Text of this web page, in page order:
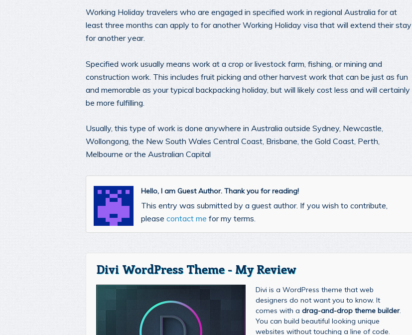
Working Holiday travelers who are engaged in specified work in regional Australia for at
least three months can apply to for another Working Holiday visa that will extend their stay
for another year.
Specified work usually means work at a crop or livestock farm, fishing, or mining and
construction work. This includes fruit picking and other harvest work that can be just as fun
and memorable as your typical backpacking holiday, but will likely cost less and will certainly
be more fulfilling.
Usually, this type of work is done anywhere in Australia outside Sydney, Newcastle,
Wollongong, the New South Wales Central Coast, Brisbane, the Gold Coast, Perth,
Melbourne or the Australian Capital
Hello, I am Guest Author. Thank you for reading!
This entry was submitted by a guest author. If you wish to contribute,
please contact me for my terms.
Divi WordPress Theme - My Review
Divi is a WordPress theme that web
designers do not want you to know. It
comes with a drag-and-drop theme builder.
You can build beautiful looking unique
websites without touching a line of code.